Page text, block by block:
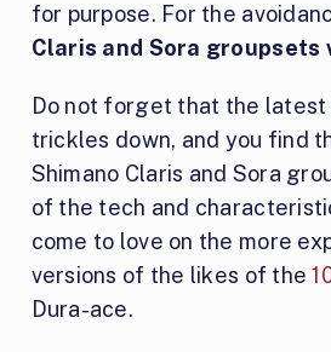
for purpose. For the
Claris and Sora groupsets
Do not forget that the
trickles down, and you find
Shimano Claris and Sora
of the tech and
come to love on the more
versions of the likes of the
Dura-ace.